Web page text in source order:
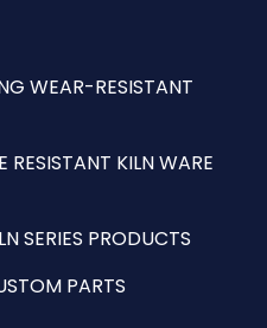
WEAR-RESISTANT
RESISTANT KILN WARE
SERIES PRODUCTS
PARTS